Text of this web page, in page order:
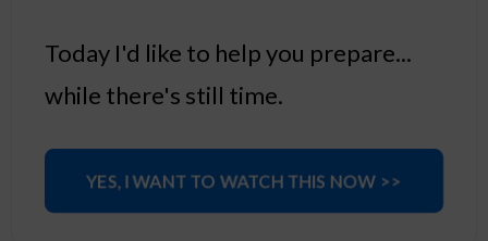
Today I'd like to help you prepare...
while there's still time.
YES, I WANT TO WATCH THIS NOW >>